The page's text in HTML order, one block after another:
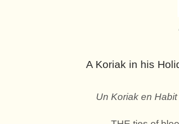
A Koriak in his
Un Koriak en Habit